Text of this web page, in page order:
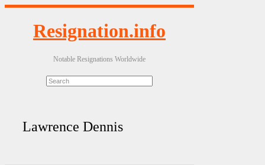
Resignation.info
Notable Resignations Worldwide
Lawrence Dennis